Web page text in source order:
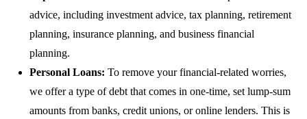
advice, including investment advice, tax planning, retirement
planning, insurance planning, and business financial
planning.
Personal Loans: To remove your financial-related worries,
we offer a type of debt that comes in one-time, set lump-sum
amounts from banks, credit unions, or online lenders. This is